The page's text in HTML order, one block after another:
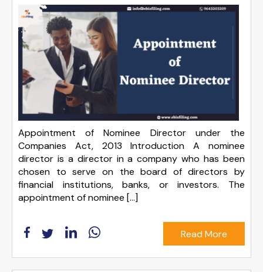
Appointment of Nominee Director under the
Companies Act, 2013 Introduction A nominee
director is a director in a company who has been
chosen to serve on the board of directors by
financial institutions, banks, or investors. The
appointment of nominee […]
Read More